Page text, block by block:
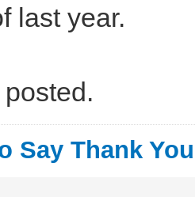
last year.
Say Thank You